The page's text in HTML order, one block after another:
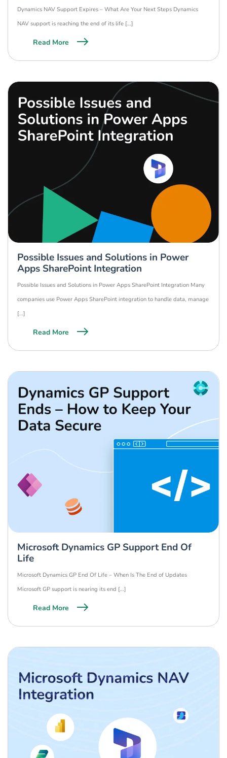
Dynamics NAV Support Expires – What Are Your Next Steps Dynamics
NAV support is reaching the end of its life […]
Read More
Possible Issues and Solutions in Power
Apps SharePoint Integration
Possible Issues and Solutions in Power Apps SharePoint Integration Many
companies use Power Apps SharePoint integration to handle data, manage
[…]
Read More
Microsoft Dynamics GP Support End Of
Life
Microsoft Dynamics GP End Of Life – When Is The End of Updates
Microsoft GP support is nearing its end […]
Read More